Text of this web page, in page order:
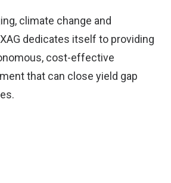
climate change and
dedicates itself to providing
cost-effective
that can close yield gap